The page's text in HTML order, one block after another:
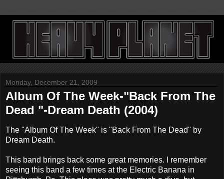
Monday, December 21, 2009
Album Of The Week-"Back From The
Dead "-Dream Death (2004)
The "Album Of The Week" is "Back From The Dead" by
Dream Death.
This band brings back some great memories. I remember
seeing this band a few times at the Electric Banana in